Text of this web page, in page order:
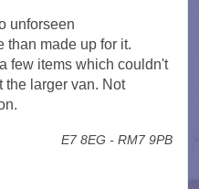
unforseen
than made up for it.
few items which couldn't
the larger van. Not
E7 8EG - RM7 9PB